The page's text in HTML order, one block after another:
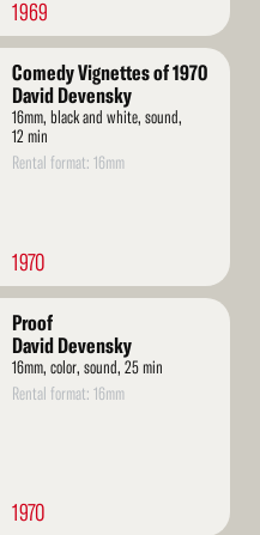
1969
Comedy Vignettes of 1970
David Devensky
16mm, black and white, sound,
12 min
Rental format: 16mm
1970
Proof
David Devensky
16mm, color, sound, 25 min
Rental format: 16mm
1970